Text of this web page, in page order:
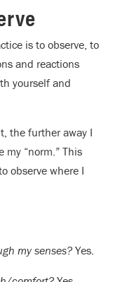
is to observe, to
and reactions
yourself and
the further away I
my “norm.” This
observe where I
my senses?Yes.